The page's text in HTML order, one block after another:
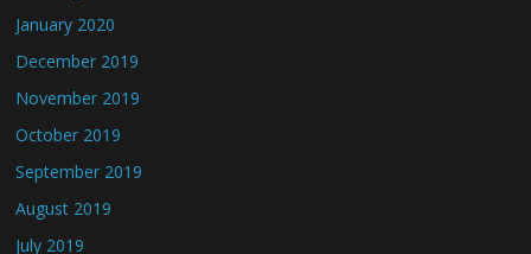
January 2020
December 2019
November 2019
October 2019
September 2019
August 2019
July 2019